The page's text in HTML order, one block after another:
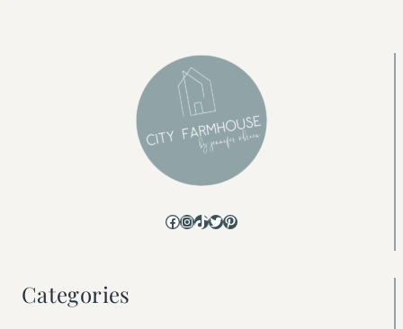
Facebook
Instagram
TikTok
Twitter
Pinterest
Categories